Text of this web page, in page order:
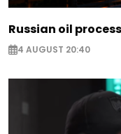
Russian oil
4 AUGUST 20:40